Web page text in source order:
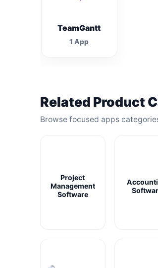
TeamGantt
1 App
Related Product
Browse focused apps
Project
Management
Software